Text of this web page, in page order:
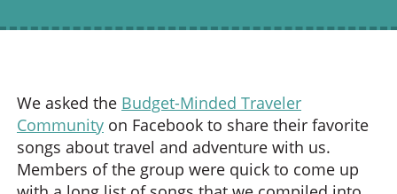
We asked the Budget-Minded Traveler
Community on Facebook to share their favorite
songs about travel and adventure with us.
Members of the group were quick to come up